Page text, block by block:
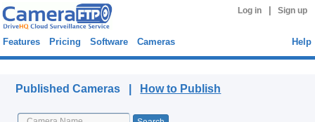
Log in Sign up
Features Pricing Software Cameras Help
Published Cameras | How to Publish